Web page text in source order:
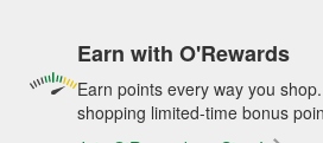
Earn with O'Rewards
Earn points every way you
shopping limited-time bonus